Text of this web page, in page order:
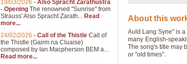
About this
Auld Lang Syne" is
many English-
The song's title may
or "old times".
19/03/2026 - Also Spracht Zarathustra
- Opening The renowned "Sunrise" from
Strauss' Also Spracht Zarath... Read
more...
24/02/2026 - Call of the Thistle Call of
the Thistle (Gairm na Cluaise)
composed by Ian Macpherson BEM a...
Read more...